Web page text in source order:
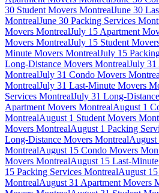
30 Student Movers MontrealJune 30
MontrealJune 30 Packing Services
Movers MontrealJuly 15 Apartment
Movers MontrealJuly 15 Student
Minute Movers MontrealJuly 15
Long-Distance Movers MontrealJuly 31
MontrealJuly 31 Condo Movers
MontrealJuly 31 Last-Minute Movers
Services MontrealJuly 31 Long-
Apartment Movers MontrealAugust 1
MontrealAugust 1 Student Movers
Movers MontrealAugust 1 Packing
Long-Distance Movers MontrealAugust
MontrealAugust 15 Condo Movers
Movers MontrealAugust 15 Last-
15 Packing Services MontrealAugust
MontrealAugust 31 Apartment Movers